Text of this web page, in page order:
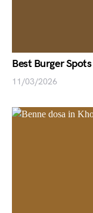
Best Burger
11/03/2026